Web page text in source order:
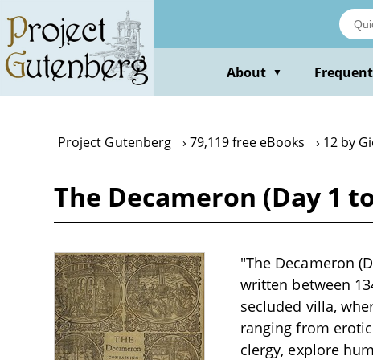
main
content
About ▼
Project Gutenberg 79,119 free eBooks 12 by
The Decameron (Day 1
"The Decameron
written between
secluded villa,
ranging from
clergy, explore